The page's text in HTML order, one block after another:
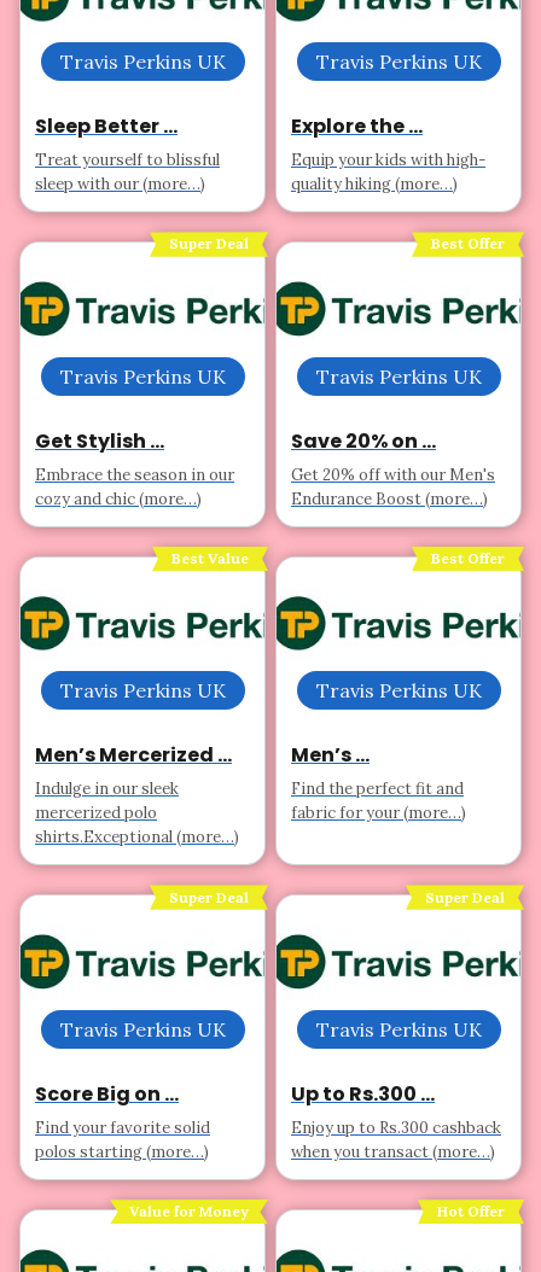
Travis Perkins UK
Sleep Better ...
Treat yourself to blissful
sleep with our (more…)
Travis Perkins UK
Explore the ...
Equip your kids with high-
quality hiking (more…)
Super Deal
Travis Perkins UK
Get Stylish ...
Embrace the season in our
cozy and chic (more…)
Best Offer
Travis Perkins UK
Save 20% on ...
Get 20% off with our Men's
Endurance Boost (more…)
Best Value
Travis Perkins UK
Men’s Mercerized ...
Indulge in our sleek
mercerized polo
shirts.Exceptional (more…)
Best Offer
Travis Perkins UK
Men’s ...
Find the perfect fit and
fabric for your (more…)
Super Deal
Travis Perkins UK
Score Big on ...
Find your favorite solid
polos starting (more…)
Super Deal
Travis Perkins UK
Up to Rs.300 ...
Enjoy up to Rs.300 cashback
when you transact (more…)
Value for Money Hot Offer